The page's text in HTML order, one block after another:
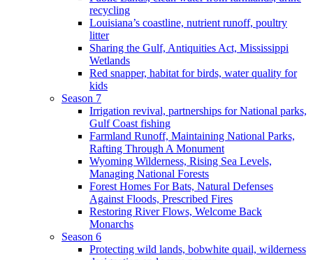
recycling
Louisiana’s coastline, nutrient runoff, poultry
litter
Sharing the Gulf, Antiquities Act, Mississippi
Wetlands
Red snapper, habitat for birds, water quality for
kids
Season 7
Irrigation revival, partnerships for National parks,
Gulf Coast fishing
Farmland Runoff, Maintaining National Parks,
Rafting Through A Monument
Wyoming Wilderness, Rising Sea Levels,
Managing National Forests
Forest Homes For Bats, Natural Defenses
Against Floods, Prescribed Fires
Restoring River Flows, Welcome Back
Monarchs
Season 6
Protecting wild lands, bobwhite quail, wilderness